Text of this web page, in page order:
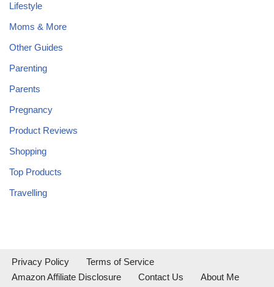
Lifestyle
Moms & More
Other Guides
Parenting
Parents
Pregnancy
Product Reviews
Shopping
Top Products
Travelling
Privacy Policy
Terms of Service
Amazon Affiliate Disclosure
Contact Us About Me